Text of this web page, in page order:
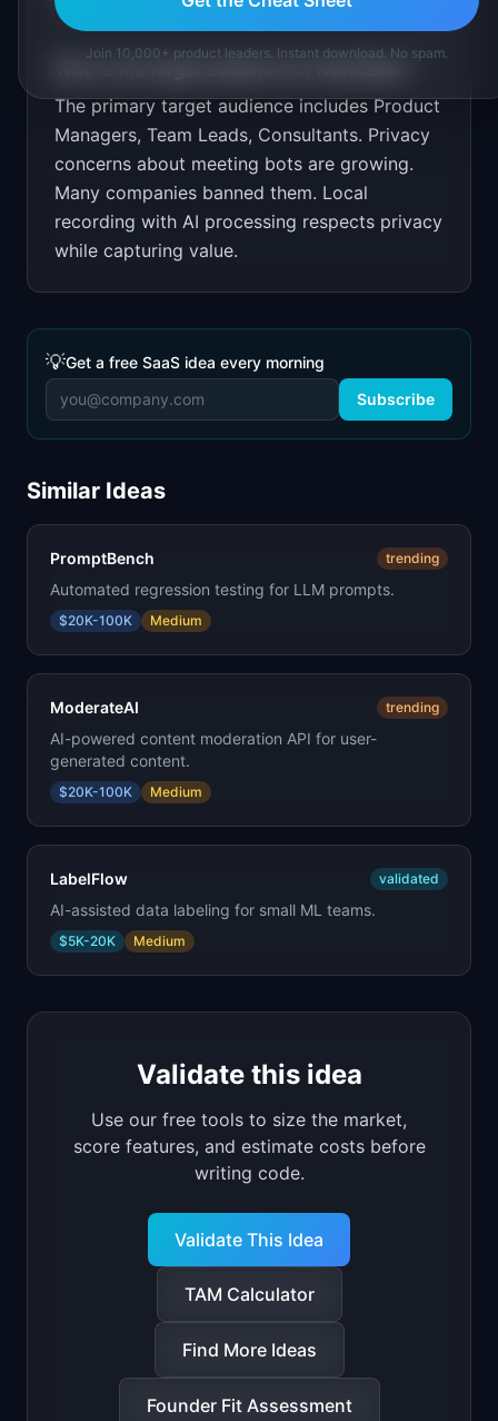
The primary target audience includesProduct
Managers, Team Leads, Consultants. Privacy
concerns about meeting bots are growing.
Many companies banned them. Local
recording with AI processing respects privacy
while capturing value.
💡Get a free SaaS idea every morning
Subscribe
Similar Ideas
PromptBench trending
Automated regression testing for LLM prompts.
$20K-100K Medium
ModerateAI trending
AI-powered content moderation API for user-
generated content.
$20K-100K Medium
LabelFlow validated
AI-assisted data labeling for small ML teams.
$5K-20K Medium
Validate this idea
Use our free tools to size the market,
score features, and estimate costs before
writing code.
Validate This Idea
TAM Calculator
Find More Ideas
Founder Fit Assessment
Join 10,000+ product leaders. Instant download. No spam.